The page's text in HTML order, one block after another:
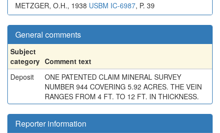
METZGER, O.H., 1938 USBM IC-6987, P. 39
General comments
Subject
category Comment text
Deposit
ONE PATENTED CLAIM MINERAL SURVEY
NUMBER 944 COVERING 5.92 ACRES. THE VEIN
RANGES FROM 4 FT. TO 12 FT. IN THICKNESS.
Reporter information